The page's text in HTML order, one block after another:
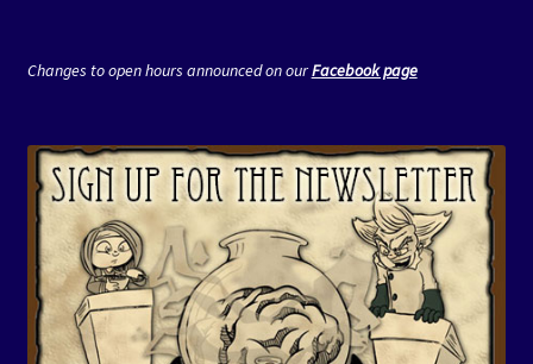
Changes to open hours announced on ourFacebook page